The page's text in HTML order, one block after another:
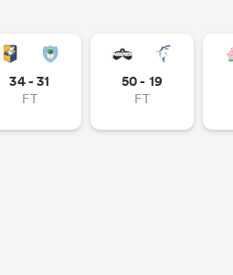
34 - 31
FT
50 - 19
FT